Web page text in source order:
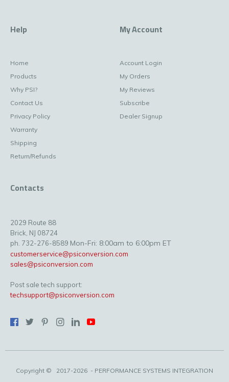
Help
Home
Products
Why PSI?
Contact Us
Privacy Policy
Warranty
Shipping
Return/Refunds
My Account
Account Login
My Orders
My Reviews
Subscribe
Dealer Signup
Contacts
2029 Route 88
Brick, NJ 08724
ph. 732-276-8589 Mon-Fri: 8:00am to 6:00pm ET
customerservice@psiconversion.com
sales@psiconversion.com
Post sale tech support:
techsupport@psiconversion.com
Copyright © 2017-2026 - PERFORMANCE SYSTEMS INTEGRATION